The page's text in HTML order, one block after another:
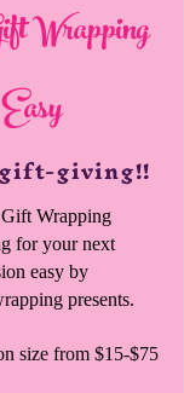
Wrapping
giving!!
Wrapping
for your next
easy by
presents.
size from $15-$75